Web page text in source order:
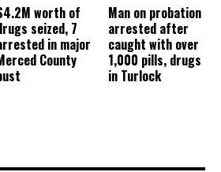
worth of
seized, 7
in major
County
Man on probation
arrested after
caught with over
1,000 pills, drugs
in Turlock